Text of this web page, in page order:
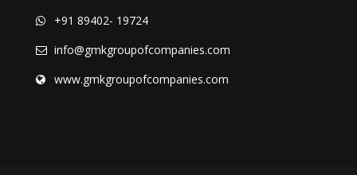
+91 89402- 19724
info@gmkgroupofcompanies.com
www.gmkgroupofcompanies.com